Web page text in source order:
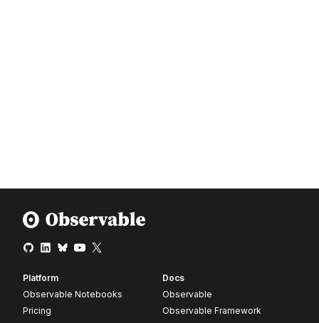
Platform
Observable Notebooks
Pricing
Docs
Observable
Observable Framework